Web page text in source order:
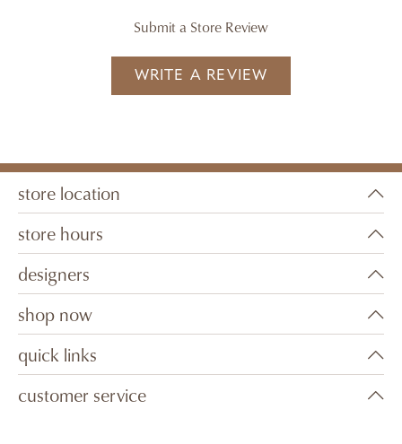
Submit a Store Review
WRITE A REVIEW
store location
store hours
designers
shop now
quick links
customer service